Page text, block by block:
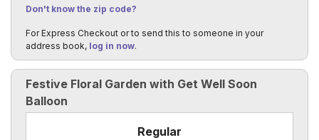
Festive Floral Garden with Get Well Soon
Balloon
Regular
Don't know the zip code?
For Express Checkout or to send this to someone in your
address book, log in now.